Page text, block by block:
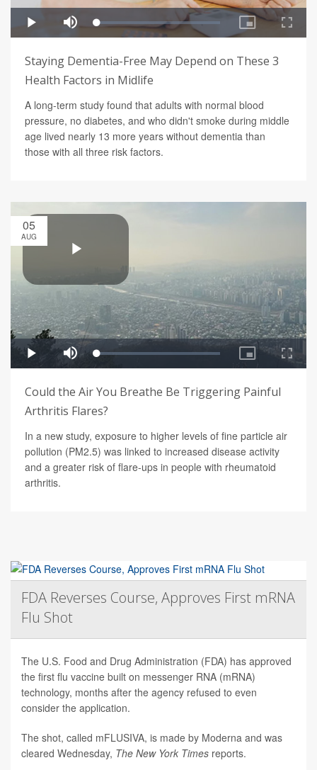
Staying Dementia-Free May Depend on These 3
Health Factors in Midlife
A long-term study found that adults with normal blood
pressure, no diabetes, and who didn't smoke during middle
age lived nearly 13 more years without dementia than
those with all three risk factors.
05
AUG
Could the Air You Breathe Be Triggering Painful
Arthritis Flares?
In a new study, exposure to higher levels of fine particle air
pollution (PM2.5) was linked to increased disease activity
and a greater risk of flare-ups in people with rheumatoid
arthritis.
FDA Reverses Course, Approves First mRNA
Flu Shot
The U.S. Food and Drug Administration (FDA) has approved
the first flu vaccine built on messenger RNA (mRNA)
technology, months after the agency refused to even
consider the application.
The shot, called mFLUSIVA, is made by Moderna and was
cleared Wednesday, The New York Times reports.